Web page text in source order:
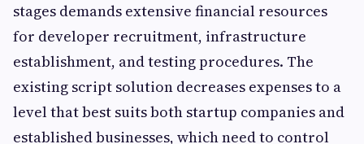
stages demands extensive financial resources
for developer recruitment, infrastructure
establishment, and testing procedures. The
existing script solution decreases expenses to a
level that best suits both startup companies and
established businesses, which need to control